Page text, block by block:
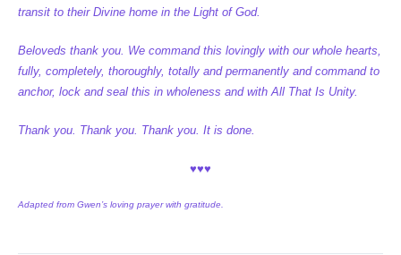
transit to their Divine home in the Light of God.
Beloveds thank you. We command this lovingly with our whole hearts,
fully, completely, thoroughly, totally and permanently and command to
anchor, lock and seal this in wholeness and with All That Is Unity.
Thank you. Thank you. Thank you. It is done.
♥♥♥
Adapted from Gwen’s loving prayer with gratitude.